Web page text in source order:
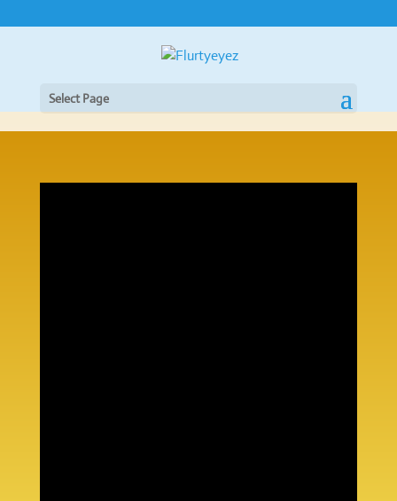
Select Page